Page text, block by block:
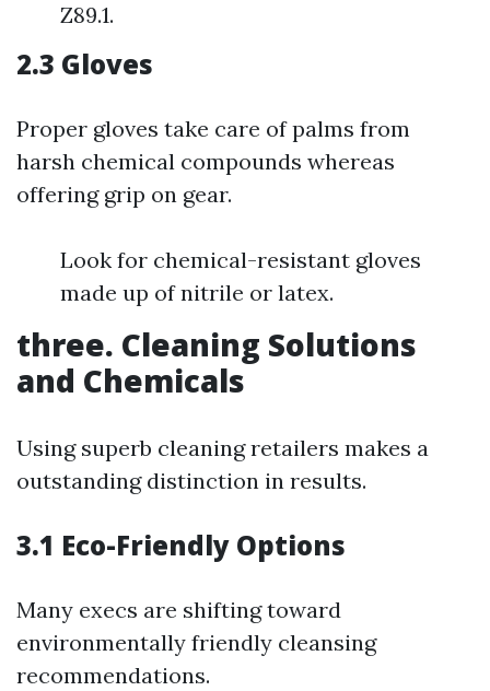
Z89.1.
2.3 Gloves
Proper gloves take care of palms from
harsh chemical compounds whereas
offering grip on gear.
Look for chemical-resistant gloves
made up of nitrile or latex.
three. Cleaning Solutions
and Chemicals
Using superb cleaning retailers makes a
outstanding distinction in results.
3.1 Eco-Friendly Options
Many execs are shifting toward
environmentally friendly cleansing
recommendations.